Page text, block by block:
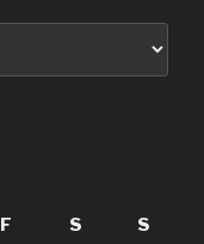
F S S